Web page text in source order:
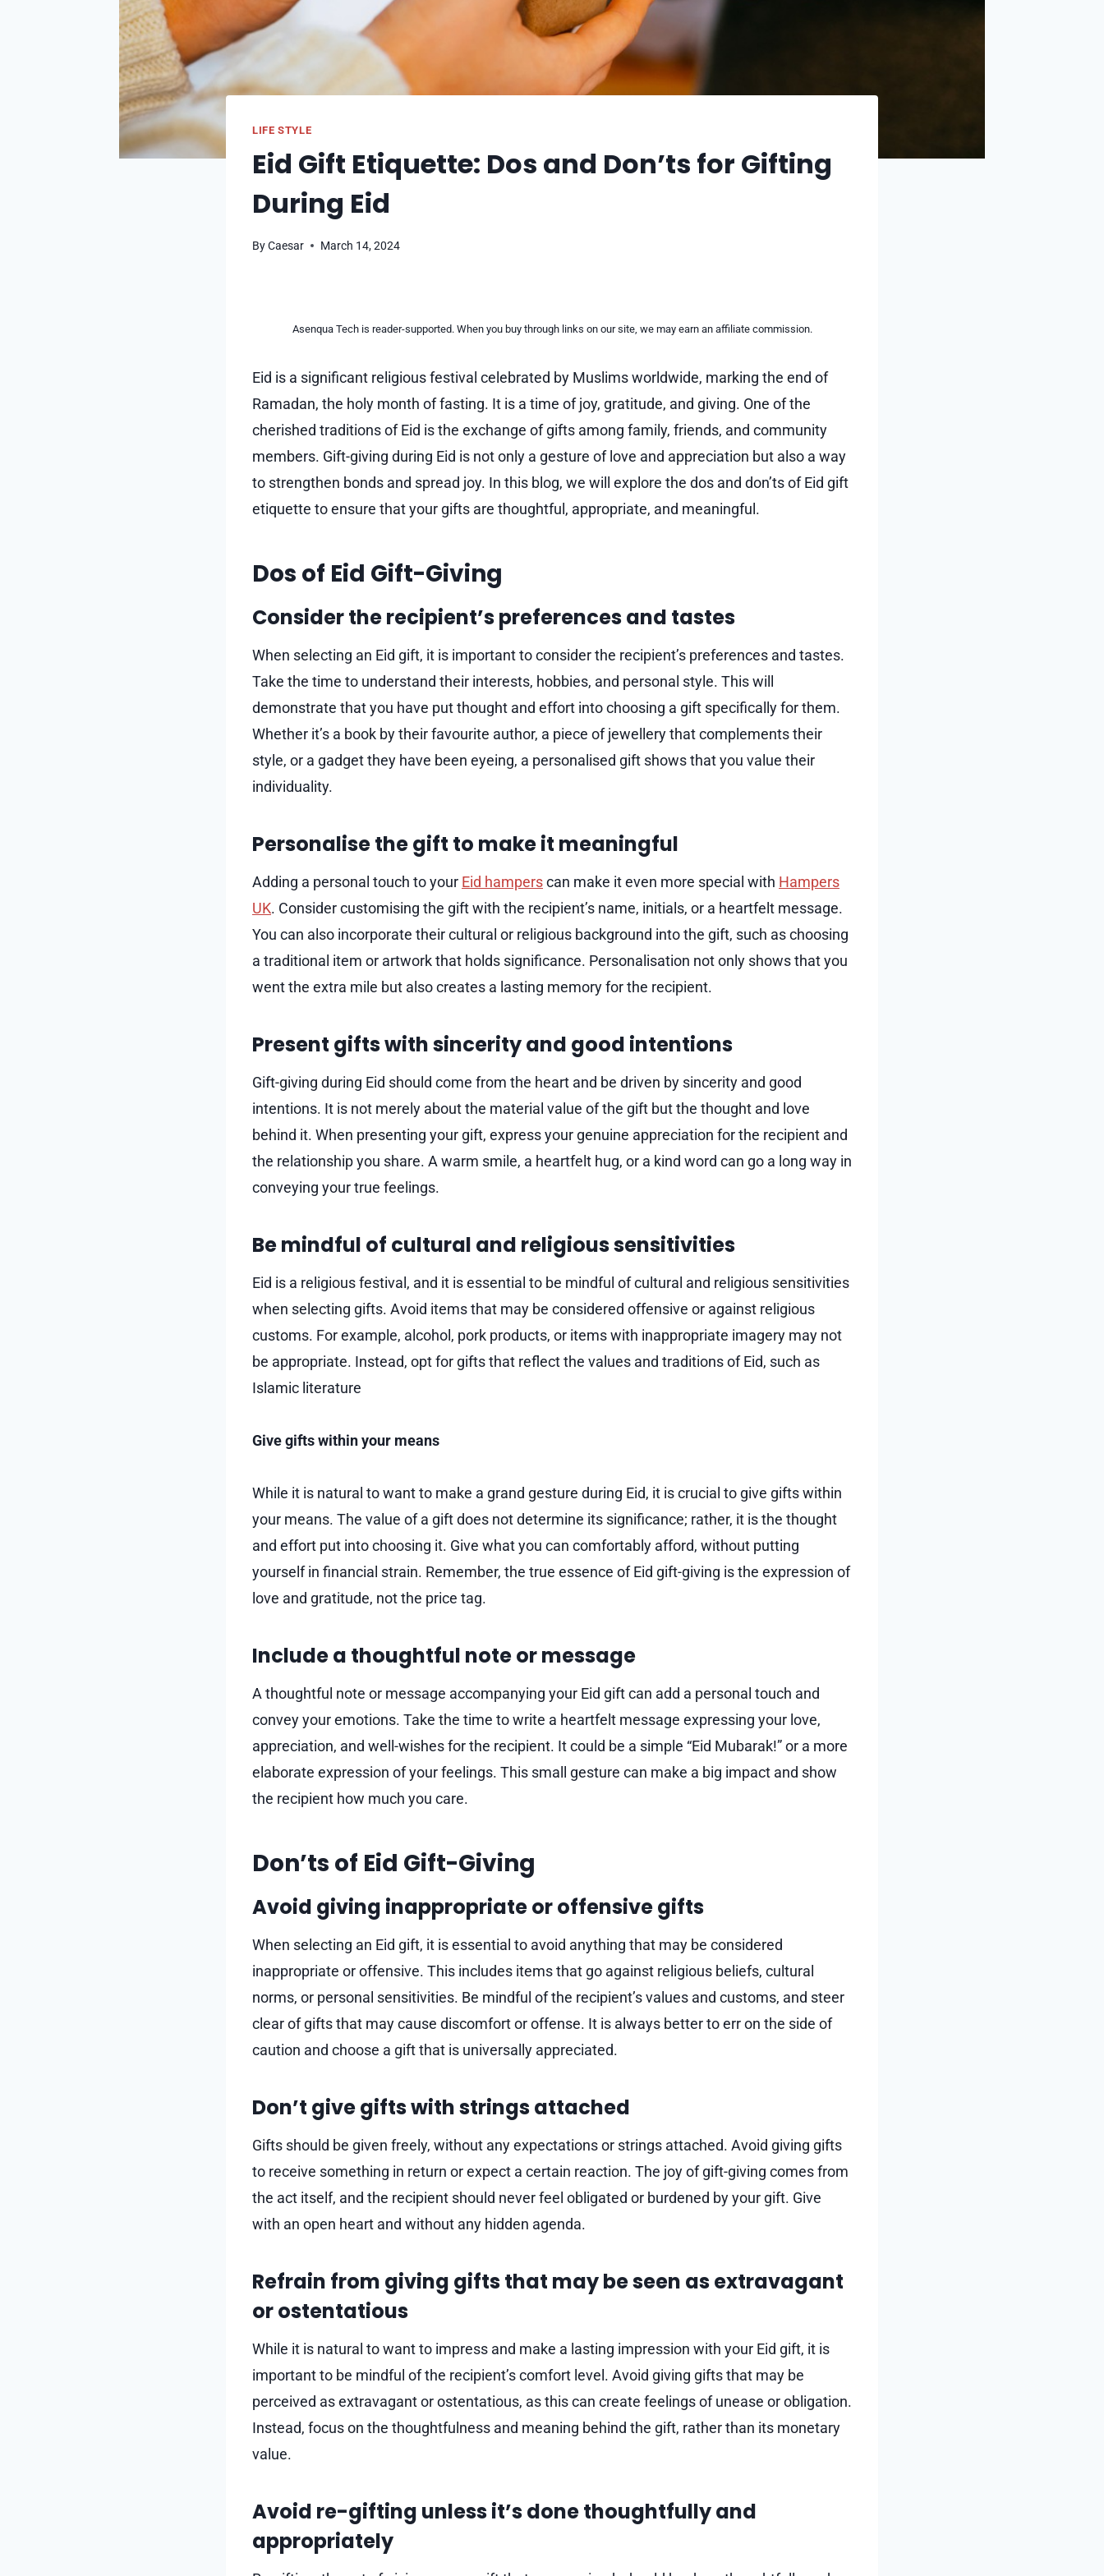
LIFE STYLE
Eid Gift Etiquette: Dos and Don’ts for Gifting
During Eid
ByCaesar March 14, 2024
Asenqua Tech is reader-supported. When you buy through links on our site, we may earn an affiliate commission.
Eid is a significant religious festival celebrated by Muslims worldwide, marking the end of
Ramadan, the holy month of fasting. It is a time of joy, gratitude, and giving. One of the
cherished traditions of Eid is the exchange of gifts among family, friends, and community
members. Gift-giving during Eid is not only a gesture of love and appreciation but also a way
to strengthen bonds and spread joy. In this blog, we will explore the dos and don’ts of Eid gift
etiquette to ensure that your gifts are thoughtful, appropriate, and meaningful.
Dos of Eid Gift-Giving
Consider the recipient’s preferences and tastes
When selecting an Eid gift, it is important to consider the recipient’s preferences and tastes.
Take the time to understand their interests, hobbies, and personal style. This will
demonstrate that you have put thought and effort into choosing a gift specifically for them.
Whether it’s a book by their favourite author, a piece of jewellery that complements their
style, or a gadget they have been eyeing, a personalised gift shows that you value their
individuality.
Personalise the gift to make it meaningful
Adding a personal touch to your Eid hamperscan make it even more special with Hampers
UK. Consider customising the gift with the recipient’s name, initials, or a heartfelt message.
You can also incorporate their cultural or religious background into the gift, such as choosing
a traditional item or artwork that holds significance. Personalisation not only shows that you
went the extra mile but also creates a lasting memory for the recipient.
Present gifts with sincerity and good intentions
Gift-giving during Eid should come from the heart and be driven by sincerity and good
intentions. It is not merely about the material value of the gift but the thought and love
behind it. When presenting your gift, express your genuine appreciation for the recipient and
the relationship you share. A warm smile, a heartfelt hug, or a kind word can go a long way in
conveying your true feelings.
Be mindful of cultural and religious sensitivities
Eid is a religious festival, and it is essential to be mindful of cultural and religious sensitivities
when selecting gifts. Avoid items that may be considered offensive or against religious
customs. For example, alcohol, pork products, or items with inappropriate imagery may not
be appropriate. Instead, opt for gifts that reflect the values and traditions of Eid, such as
Islamic literature
Give gifts within your means
While it is natural to want to make a grand gesture during Eid, it is crucial to give gifts within
your means. The value of a gift does not determine its significance; rather, it is the thought
and effort put into choosing it. Give what you can comfortably afford, without putting
yourself in financial strain. Remember, the true essence of Eid gift-giving is the expression of
love and gratitude, not the price tag.
Include a thoughtful note or message
A thoughtful note or message accompanying your Eid gift can add a personal touch and
convey your emotions. Take the time to write a heartfelt message expressing your love,
appreciation, and well-wishes for the recipient. It could be a simple “Eid Mubarak!” or a more
elaborate expression of your feelings. This small gesture can make a big impact and show
the recipient how much you care.
Don’ts of Eid Gift-Giving
Avoid giving inappropriate or offensive gifts
When selecting an Eid gift, it is essential to avoid anything that may be considered
inappropriate or offensive. This includes items that go against religious beliefs, cultural
norms, or personal sensitivities. Be mindful of the recipient’s values and customs, and steer
clear of gifts that may cause discomfort or offense. It is always better to err on the side of
caution and choose a gift that is universally appreciated.
Don’t give gifts with strings attached
Gifts should be given freely, without any expectations or strings attached. Avoid giving gifts
to receive something in return or expect a certain reaction. The joy of gift-giving comes from
the act itself, and the recipient should never feel obligated or burdened by your gift. Give
with an open heart and without any hidden agenda.
Refrain from giving gifts that may be seen as extravagant
or ostentatious
While it is natural to want to impress and make a lasting impression with your Eid gift, it is
important to be mindful of the recipient’s comfort level. Avoid giving gifts that may be
perceived as extravagant or ostentatious, as this can create feelings of unease or obligation.
Instead, focus on the thoughtfulness and meaning behind the gift, rather than its monetary
value.
Avoid re-gifting unless it’s done thoughtfully and
appropriately